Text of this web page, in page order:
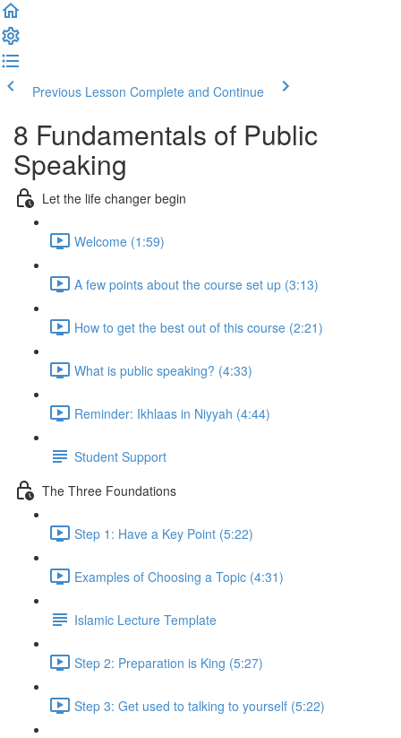
Previous Lesson Complete and Continue
8 Fundamentals of Public
Speaking
Let the life changer begin
Welcome (1:59)
A few points about the course set up (3:13)
How to get the best out of this course (2:21)
What is public speaking? (4:33)
Reminder: Ikhlaas in Niyyah (4:44)
Student Support
The Three Foundations
Step 1: Have a Key Point (5:22)
Examples of Choosing a Topic (4:31)
Islamic Lecture Template
Step 2: Preparation is King (5:27)
Step 3: Get used to talking to yourself (5:22)